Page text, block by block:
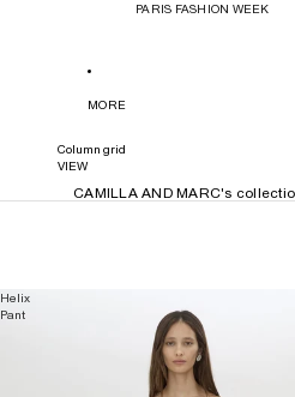
PARIS FASHION WEEK
MORE
Column grid
VIEW
CAMILLA AND MARC's
Helix
Pant